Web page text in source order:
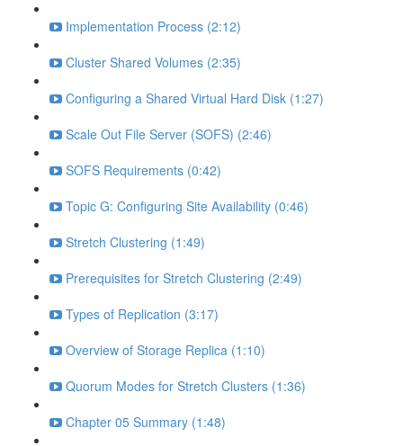
Implementation Process (2:12)
Cluster Shared Volumes (2:35)
Configuring a Shared Virtual Hard Disk (1:27)
Scale Out File Server (SOFS) (2:46)
SOFS Requirements (0:42)
Topic G: Configuring Site Availability (0:46)
Stretch Clustering (1:49)
Prerequisites for Stretch Clustering (2:49)
Types of Replication (3:17)
Overview of Storage Replica (1:10)
Quorum Modes for Stretch Clusters (1:36)
Chapter 05 Summary (1:48)